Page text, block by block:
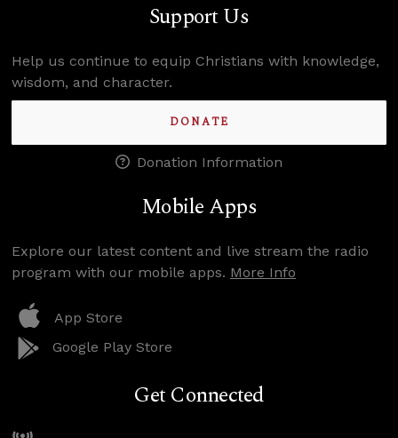
Support Us
Help us continue to equip Christians with knowledge,
wisdom, and character.
DONATE
Donation Information
Mobile Apps
Explore our latest content and live stream the radio
program with our mobile apps. More Info
App Store
Google Play Store
Get Connected